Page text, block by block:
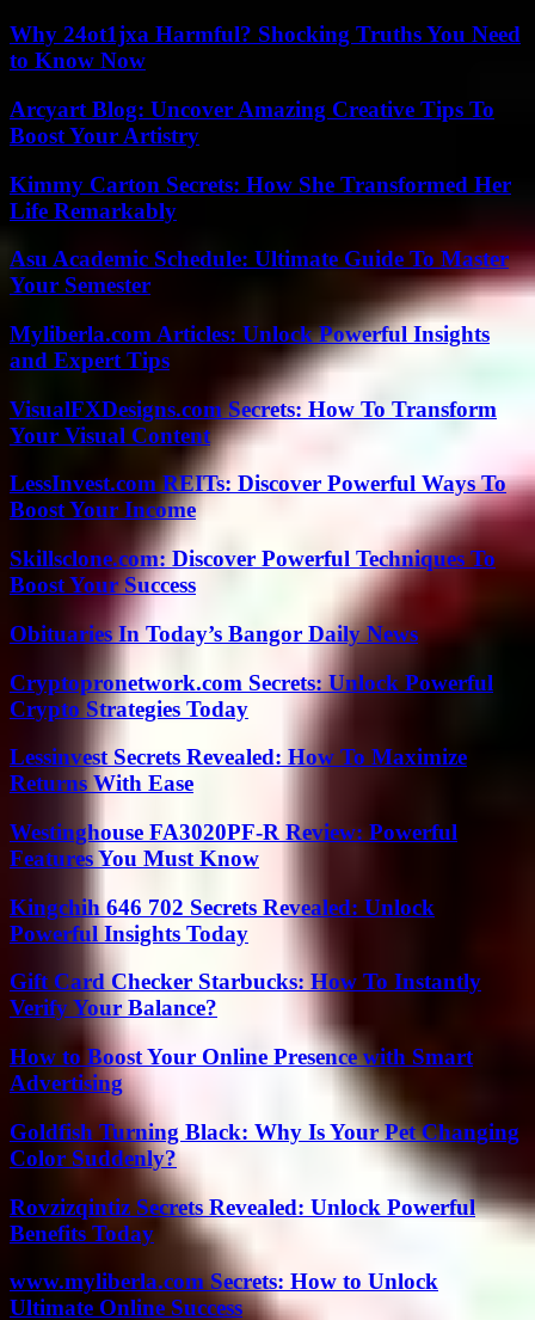
Why 24ot1jxa Harmful? Shocking Truths You Need
to Know Now
Arcyart Blog: Uncover Amazing Creative Tips To
Boost Your Artistry
Kimmy Carton Secrets: How She Transformed Her
Life Remarkably
Asu Academic Schedule: Ultimate Guide To Master
Your Semester
Myliberla.com Articles: Unlock Powerful Insights
and Expert Tips
VisualFXDesigns.com Secrets: How To Transform
Your Visual Content
LessInvest.com REITs: Discover Powerful Ways To
Boost Your Income
Skillsclone.com: Discover Powerful Techniques To
Boost Your Success
Obituaries In Today’s Bangor Daily News
Cryptopronetwork.com Secrets: Unlock Powerful
Crypto Strategies Today
Lessinvest Secrets Revealed: How To Maximize
Returns With Ease
Westinghouse FA3020PF-R Review: Powerful
Features You Must Know
Kingchih 646 702 Secrets Revealed: Unlock
Powerful Insights Today
Gift Card Checker Starbucks: How To Instantly
Verify Your Balance?
How to Boost Your Online Presence with Smart
Advertising
Goldfish Turning Black: Why Is Your Pet Changing
Color Suddenly?
Rovzizqintiz Secrets Revealed: Unlock Powerful
Benefits Today
www.myliberla.com Secrets: How to Unlock
Ultimate Online Success